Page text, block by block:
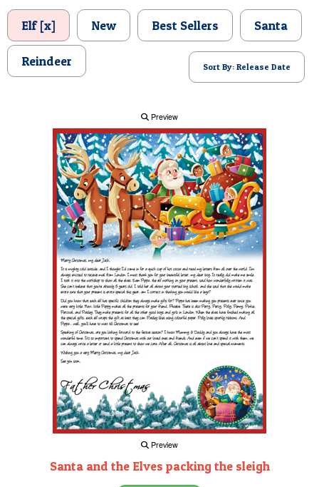
Elf [x] New Best Sellers Santa
Reindeer Sort By: Release Date
Preview
Preview
Santa and the Elves packing the sleigh